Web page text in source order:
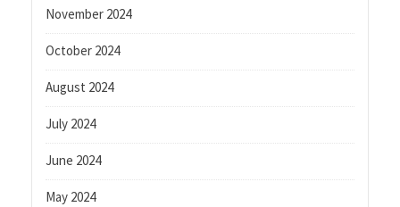
November 2024
October 2024
August 2024
July 2024
June 2024
May 2024